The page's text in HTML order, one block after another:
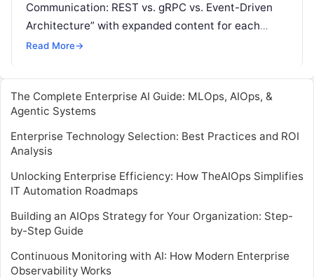
Communication: REST vs. gRPC vs. Event-Driven
Architecture” with expanded content for each
section: Understanding Microservices
different…
Read More→
The Complete Enterprise AI Guide: MLOps, AIOps, &
Agentic Systems
Enterprise Technology Selection: Best Practices and ROI
Analysis
Unlocking Enterprise Efficiency: How TheAIOps Simplifies
IT Automation Roadmaps
Building an AIOps Strategy for Your Organization: Step-
by-Step Guide
Continuous Monitoring with AI: How Modern Enterprise
Observability Works